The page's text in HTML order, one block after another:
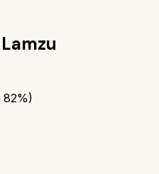
Lamzu
82%)